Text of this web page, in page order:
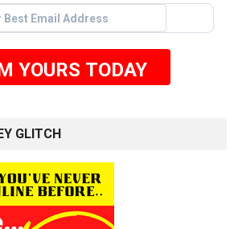
YOURS TODAY
GLITCH